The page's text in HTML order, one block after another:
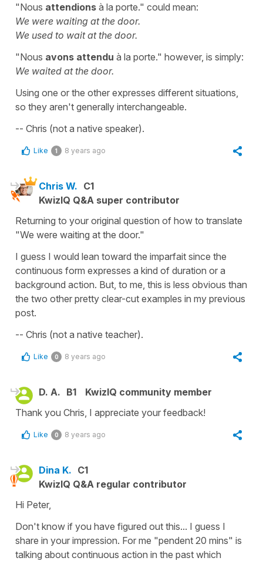
"Nous attendions à la porte." could mean:
We were waiting at the door.
We used to wait at the door.
"Nous avons attendu à la porte." however, is simply:
We waited at the door.
Using one or the other expresses different situations,
so they aren't generally interchangeable.
-- Chris (not a native speaker).
Like 1 8 years ago
Chris W. C1
KwizIQ Q&A super contributor
Returning to your original question of how to translate
"We were waiting at the door."
I guess I would lean toward the imparfait since the
continuous form expresses a kind of duration or a
background action. But, to me, this is less obvious than
the two other pretty clear-cut examples in my previous
post.
-- Chris (not a native teacher).
Like 0 8 years ago
D. A. B1
KwizIQ community member
Thank you Chris, I appreciate your feedback!
Like 0 8 years ago
Dina K. C1
KwizIQ Q&A regular contributor
Hi Peter,
Don't know if you have figured out this... I guess I
share in your impression. For me "pendent 20 mins" is
talking about continuous action in the past which